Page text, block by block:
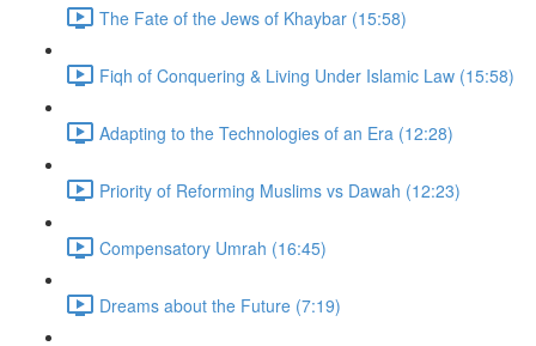
The Fate of the Jews of Khaybar (15:58)
Fiqh of Conquering & Living Under Islamic Law (15:58)
Adapting to the Technologies of an Era (12:28)
Priority of Reforming Muslims vs Dawah (12:23)
Compensatory Umrah (16:45)
Dreams about the Future (7:19)